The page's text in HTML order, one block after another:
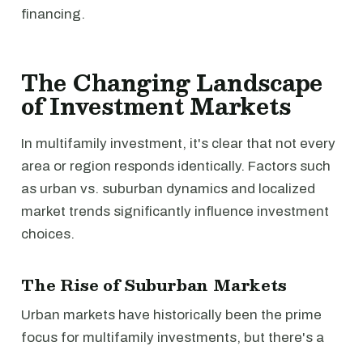
financing.
The Changing Landscape
of Investment Markets
In multifamily investment, it's clear that not every
area or region responds identically. Factors such
as urban vs. suburban dynamics and localized
market trends significantly influence investment
choices.
The Rise of Suburban Markets
Urban markets have historically been the prime
focus for multifamily investments, but there's a